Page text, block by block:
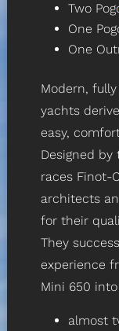
Two
One
One
Modern,
yachts
easy,
Designed
races Finot-
architects
for their
They
experience
Mini 650
almost